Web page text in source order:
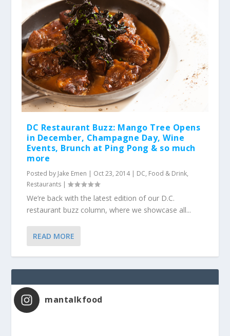
DC Restaurant Buzz: Mango Tree Opens
in December, Champagne Day, Wine
Events, Brunch at Ping Pong & so much
more
Posted by Jake Emen | Oct 23, 2014| DC, Food & Drink,
Restaurants |
We’re back with the latest edition of our D.C.
restaurant buzz column, where we showcase all...
READ MORE
mantalkfood